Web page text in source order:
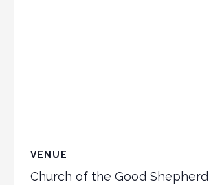
VENUE
Church of the Good Shepherd